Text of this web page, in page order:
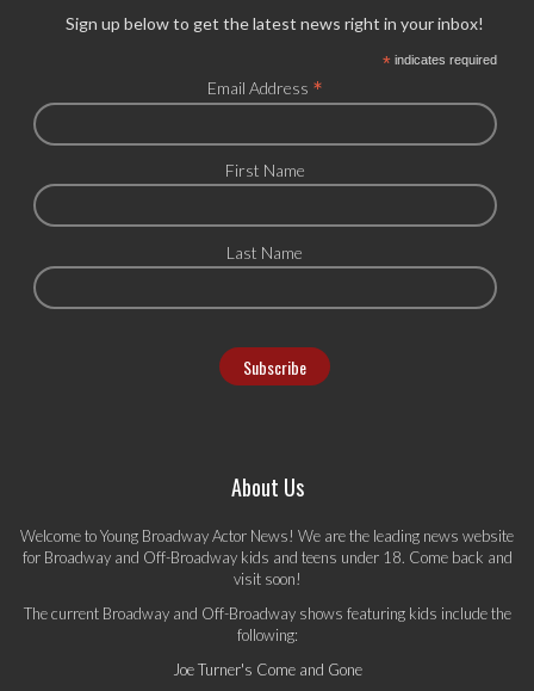
Sign up below to get the latest news right in your inbox!
*indicates required
Email Address *
First Name
Last Name
About Us
Welcome to Young Broadway Actor News! We are the leading news website
for Broadway and Off-Broadway kids and teens under 18. Come back and
visit soon!
The current Broadway and Off-Broadway shows featuring kids include the
following:
Joe Turner's Come and Gone